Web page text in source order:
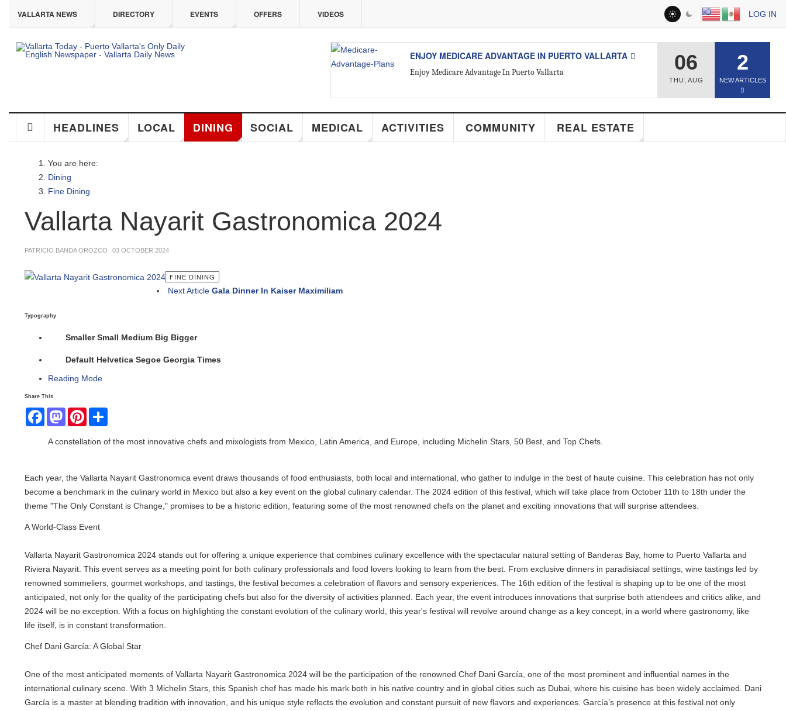
VALLARTA NEWS DIRECTORY EVENTS OFFERS VIDEOS LOG IN
ENJOY MEDICARE ADVANTAGE IN PUERTO VALLARTA
Enjoy Medicare Advantage In Puerto Vallarta
ALL ABOUT VALLARTA REAL ESTATE
Introducing Yara Sánchez, Top Rated Real Estate Agent
06
THU,AUG
2
NEW ARTICLES
HEADLINES LOCAL DINING SOCIAL MEDICAL ACTIVITIES COMMUNITY REAL ESTATE
You are here:
Dining
Fine Dining
Vallarta Nayarit Gastronomica 2024
PATRICIO BANDA OROZCO 03 OCTOBER 2024
FINE DINING
Next Article Gala Dinner In Kaiser Maximiliam
Typography
Smaller Small Medium Big Bigger
Default Helvetica Segoe Georgia Times
Reading Mode
Share This
FacebookMastodonPinterestShare
A constellation of the most innovative chefs and mixologists from Mexico, Latin America, and Europe, including Michelin Stars, 50 Best, and Top Chefs.
Each year, the Vallarta Nayarit Gastronomica event draws thousands of food enthusiasts, both local and international, who gather to indulge in the best of haute cuisine. This celebration has not only
become a benchmark in the culinary world in Mexico but also a key event on the global culinary calendar. The 2024 edition of this festival, which will take place from October 11th to 18th under the
theme "The Only Constant is Change," promises to be a historic edition, featuring some of the most renowned chefs on the planet and exciting innovations that will surprise attendees.
A World-Class Event
Vallarta Nayarit Gastronomica 2024 stands out for offering a unique experience that combines culinary excellence with the spectacular natural setting of Banderas Bay, home to Puerto Vallarta and
Riviera Nayarit. This event serves as a meeting point for both culinary professionals and food lovers looking to learn from the best. From exclusive dinners in paradisiacal settings, wine tastings led by
renowned sommeliers, gourmet workshops, and tastings, the festival becomes a celebration of flavors and sensory experiences. The 16th edition of the festival is shaping up to be one of the most
anticipated, not only for the quality of the participating chefs but also for the diversity of activities planned. Each year, the event introduces innovations that surprise both attendees and critics alike, and
2024 will be no exception. With a focus on highlighting the constant evolution of the culinary world, this year's festival will revolve around change as a key concept, in a world where gastronomy, like
life itself, is in constant transformation.
Chef Dani García: A Global Star
One of the most anticipated moments of Vallarta Nayarit Gastronomica 2024 will be the participation of the renowned Chef Dani García, one of the most prominent and influential names in the
international culinary scene. With 3 Michelin Stars, this Spanish chef has made his mark both in his native country and in global cities such as Dubai, where his cuisine has been widely acclaimed. Dani
García is a master at blending tradition with innovation, and his unique style reflects the evolution and constant pursuit of new flavors and experiences. García’s presence at this festival not only